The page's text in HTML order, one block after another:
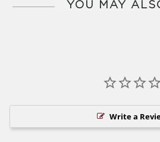
YOU MAY
Write a